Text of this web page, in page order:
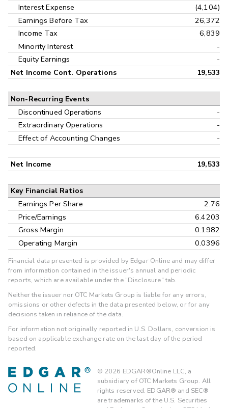
Interest Expense
(4,104)
Earnings Before Tax
26,372
Income Tax
6,839
Minority Interest
-
Equity Earnings
-
Net Income Cont. Operations 19,533
Non-Recurring Events
Discontinued Operations
-
Extraordinary Operations
-
Effect of Accounting Changes
-
Net Income 19,533
Key Financial Ratios
Earnings Per Share
2.76
Price/Earnings
6.4203
Gross Margin
0.1982
Operating Margin
0.0396
Financial data presented is provided by Edgar Online and may differ
from information contained in the issuer's annual and periodic
reports, which are available under the "Disclosure" tab.
Neither the issuer nor OTC Markets Group is liable for any errors,
omissions or other defects in the data presented below, or for any
decisions taken in reliance of the data.
For information not originally reported in U.S. Dollars, conversion is
based on applicable exchange rate on the last day of the period
reported.
© 2026 EDGAR®Online LLC, a
subsidiary of OTC Markets Group. All
rights reserved. EDGAR® and SEC®
are trademarks of the U.S. Securities